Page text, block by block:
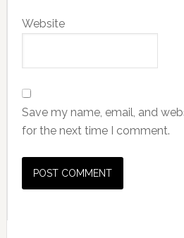
Website
Save my name, email, and
for the next time I comment.